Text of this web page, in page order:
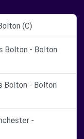
(C)
Bolton - Bolton
Bolton - Bolton
-